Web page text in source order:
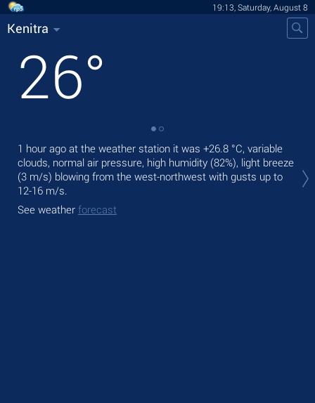
19:13, Saturday, August 8
Kenitra
26°
1 hour ago at the weather station it was +26.8 °C, variable
clouds, normal air pressure, high humidity (82%), light breeze
(3 m/s) blowing from the west-northwest with gusts up to
12-16 m/s.
See weather forecast